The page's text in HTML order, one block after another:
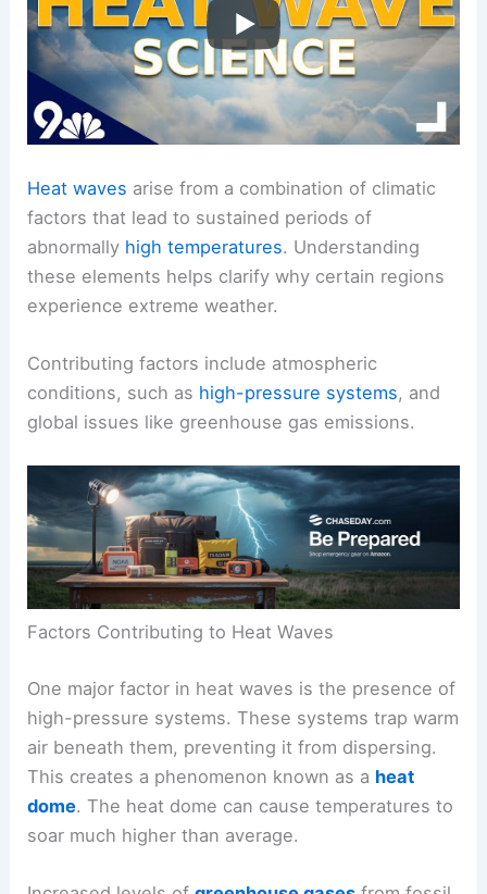
Heat waves arise from a combination of climatic
factors that lead to sustained periods of
abnormally high temperatures. Understanding
these elements helps clarify why certain regions
experience extreme weather.
Contributing factors include atmospheric
conditions, such as high-pressure systems, and
global issues like greenhouse gas emissions.
Factors Contributing to Heat Waves
One major factor in heat waves is the presence of
high-pressure systems. These systems trap warm
air beneath them, preventing it from dispersing.
This creates a phenomenon known as a heat
dome. The heat dome can cause temperatures to
soar much higher than average.